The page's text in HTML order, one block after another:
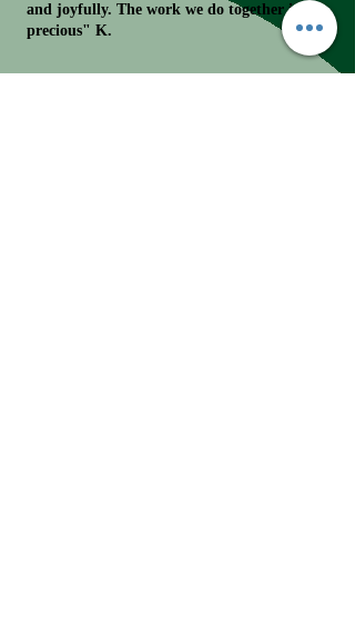
and joyfully. The work we do together is
precious" K.